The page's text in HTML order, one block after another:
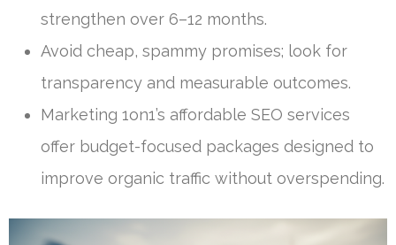
strengthen over 6–12 months.
Avoid cheap, spammy promises; look for
transparency and measurable outcomes.
Marketing 1on1’s affordable SEO services
offer budget-focused packages designed to
improve organic traffic without overspending.